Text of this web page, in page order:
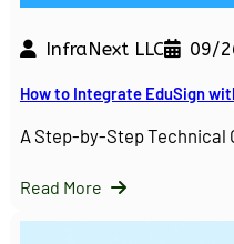
InfraNext LLC 09/
How to Integrate EduSign
A Step-by-Step Technical
Read More